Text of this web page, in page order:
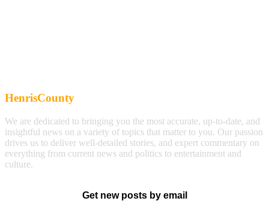
HenrisCounty
We are dedicated to bringing you the most accurate, up-to-date, and
insightful news on a variety of topics that matter to you. Our passion
drives us to deliver well-detailed stories, and expert commentary on
everything from current news and politics to entertainment and
culture.
Get new posts by email